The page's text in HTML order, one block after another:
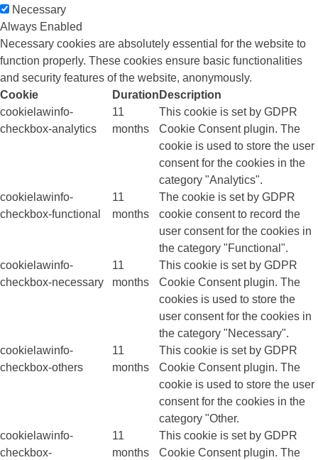
Necessary
Always Enabled
Necessary cookies are absolutely essential for the website to
function properly. These cookies ensure basic functionalities
and security features of the website, anonymously.
Cookie
Duration Description
cookielawinfo-
checkbox-analytics
11
months
This cookie is set by GDPR
Cookie Consent plugin. The
cookie is used to store the user
consent for the cookies in the
category "Analytics".
cookielawinfo-
checkbox-functional
11
months
The cookie is set by GDPR
cookie consent to record the
user consent for the cookies in
the category "Functional".
cookielawinfo-
checkbox-necessary
11
months
This cookie is set by GDPR
Cookie Consent plugin. The
cookies is used to store the
user consent for the cookies in
the category "Necessary".
cookielawinfo-
checkbox-others
11
months
This cookie is set by GDPR
Cookie Consent plugin. The
cookie is used to store the user
consent for the cookies in the
category "Other.
cookielawinfo-
checkbox-
11
months
This cookie is set by GDPR
Cookie Consent plugin. The